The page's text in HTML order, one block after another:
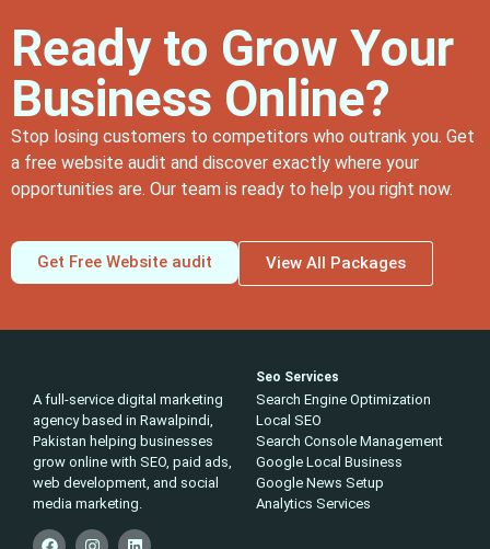
Ready to Grow Your
Business Online?
Stop losing customers to competitors who outrank you. Get
a free website audit and discover exactly where your
opportunities are. Our team is ready to help you right now.
Get Free Website audit View All Packages
A full-service digital marketing
agency based in Rawalpindi,
Pakistan helping businesses
grow online with SEO, paid ads,
web development, and social
media marketing.
Seo Services
Search Engine Optimization
Local SEO
Search Console Management
Google Local Business
Google News Setup
Analytics Services